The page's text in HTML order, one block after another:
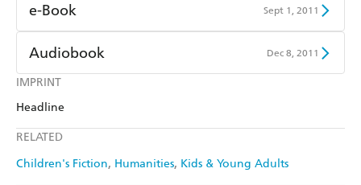
IMPRINT
Headline
RELATED
Children's Fiction Humanities Kids & Young Adults
e-Book Sept 1, 2011
Amazon Kindle
Kobo
Ebooks.com
Audiobook Dec 8, 2011
Audible